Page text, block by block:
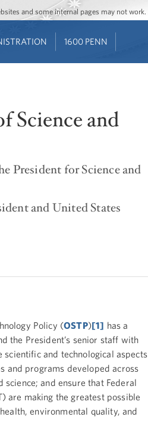
and some internal pages may not work.
1600 PENN
Science and
President for Science and
and United States
Policy (OSTP)[1] has a
the President’s senior staff with
and technological aspects
and programs developed across
and ensure that Federal
are making the greatest possible
environmental quality, and